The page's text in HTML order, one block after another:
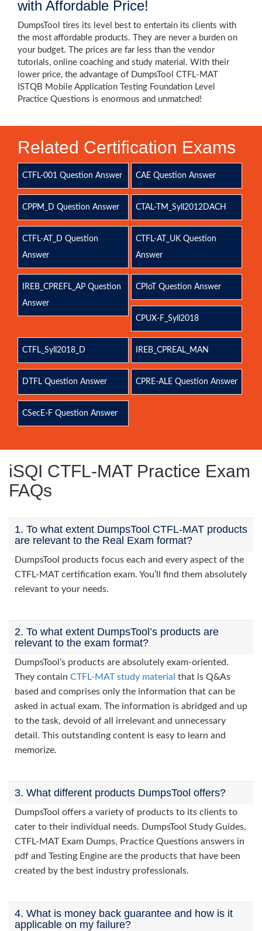
with Affordable Price!
DumpsTool tires its level best to entertain its clients with
the most affordable products. They are never a burden on
your budget. The prices are far less than the vendor
tutorials, online coaching and study material. With their
lower price, the advantage of DumpsTool CTFL-MAT
ISTQB Mobile Application Testing Foundation Level
Practice Questions is enormous and unmatched!
Related Certification Exams
CTFL-001 Question Answer CAE Question Answer
CPPM_D Question Answer CTAL-TM_Syll2012DACH
CTFL-AT_D Question
Answer
CTFL-AT_UK Question
Answer
IREB_CPREFL_AP Question
Answer
CPIoT Question Answer
CPUX-F_Syll2018
CTFL_Syll2018_D IREB_CPREAL_MAN
DTFL Question Answer CPRE-ALE Question Answer
CSecE-F Question Answer
iSQI CTFL-MAT Practice Exam
FAQs
1. To what extent DumpsTool CTFL-MAT products
are relevant to the Real Exam format?
DumpsTool products focus each and every aspect of the
CTFL-MAT certification exam. You’ll find them absolutely
relevant to your needs.
2. To what extent DumpsTool’s products are
relevant to the exam format?
DumpsTool’s products are absolutely exam-oriented.
They contain CTFL-MAT study material that is Q&As
based and comprises only the information that can be
asked in actual exam. The information is abridged and up
to the task, devoid of all irrelevant and unnecessary
detail. This outstanding content is easy to learn and
memorize.
3. What different products DumpsTool offers?
DumpsTool offers a variety of products to its clients to
cater to their individual needs. DumpsTool Study Guides,
CTFL-MAT Exam Dumps, Practice Questions answers in
pdf and Testing Engine are the products that have been
created by the best industry professionals.
4. What is money back guarantee and how is it
applicable on my failure?